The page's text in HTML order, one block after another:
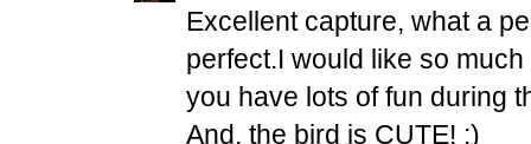
Excellent capture, what a
perfect.I would like so
you have lots of fun during
And, the bird is CUTE! :)